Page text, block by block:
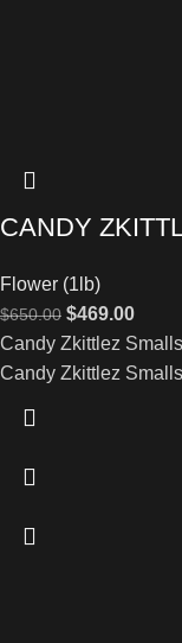
CANDY
Flower (1lb)
$650.00 $469.00
Candy Zkittlez
Candy Zkittlez